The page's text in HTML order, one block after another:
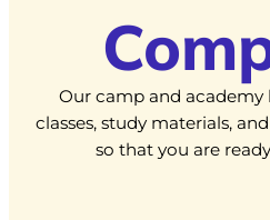
Our camp and
classes, study materials,
so that you are